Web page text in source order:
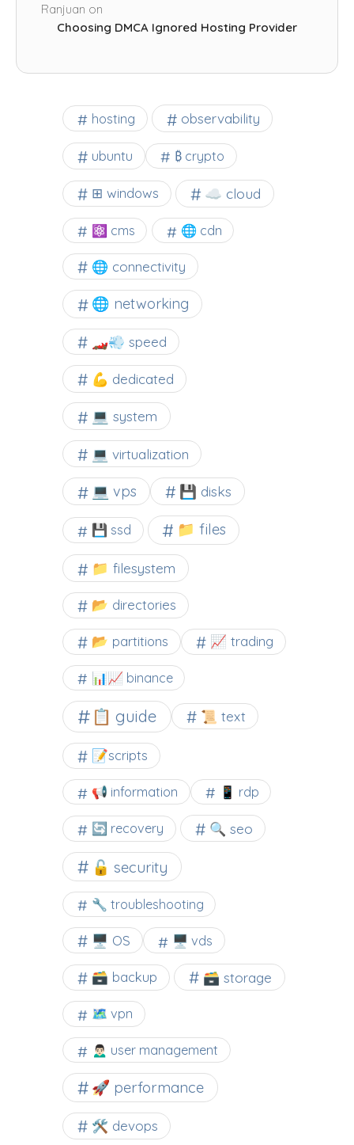
Ranjuan on
Choosing DMCA Ignored Hosting Provider
hosting observability
ubuntu ₿ crypto
⊞ windows ☁️ cloud
⚛ cms 🌐 cdn
🌐 connectivity
🌐 networking
🏎️💨 speed
💪 dedicated
💻 system
💻 virtualization
💻 vps 💾 disks
💾 ssd 📁 files
📁 filesystem
📂 directories
📂 partitions 📈 trading
📊📈 binance
📋 guide 📜 text
📝scripts
📢 information 📱 rdp
🔄 recovery 🔍 seo
🔓 security
🔧 troubleshooting
🖥️ OS 🖥️ vds
🗃️ backup 🗃️ storage
🗺 vpn
🙍🏻‍♂️ user management
🚀 performance
🛠 devops